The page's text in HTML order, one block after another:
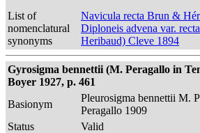
List of
nomenclatural
synonyms
Navicula recta Brun &
Diploneis advena var.
Heribaud) Cleve 1894
Gyrosigma bennettii (M. Peragallo in
Boyer 1927, p. 461
Basionym
Pleurosigma bennettii M.
Peragallo 1909
Status
Valid